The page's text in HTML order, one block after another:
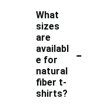
What
sizes
are
availabl
e for
natural
fiber t-
shirts?
-